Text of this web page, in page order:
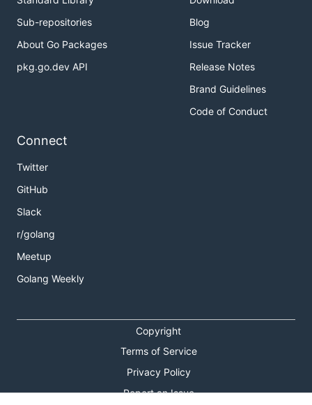
Sub-repositories
About Go Packages
pkg.go.dev API
Blog
Issue Tracker
Release Notes
Brand Guidelines
Code of Conduct
Connect
Twitter
GitHub
Slack
r/golang
Meetup
Golang Weekly
Copyright
Terms of Service
Privacy Policy
Report an Issue